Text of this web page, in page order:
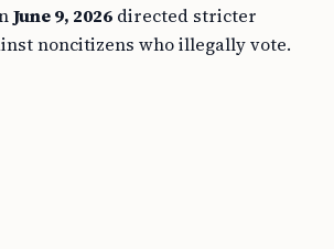
June 9, 2026 directed stricter
noncitizens who illegally vote.